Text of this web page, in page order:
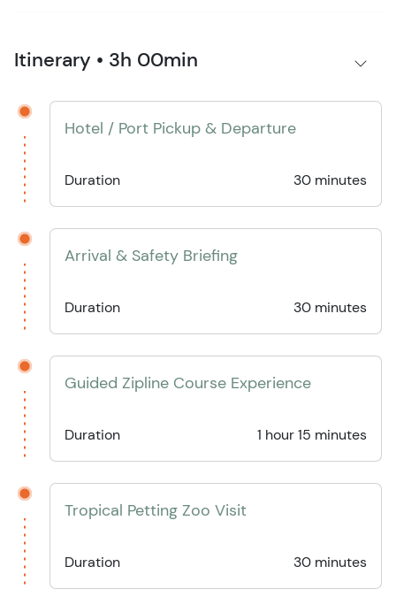
Itinerary • 3h 00min
Hotel / Port Pickup & Departure
Duration 30 minutes
Arrival & Safety Briefing
Duration 30 minutes
Guided Zipline Course Experience
Duration 1 hour 15 minutes
Tropical Petting Zoo Visit
Duration 30 minutes